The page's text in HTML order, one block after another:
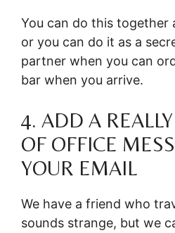
You can do this together
or you can do it as a
partner when you can
bar when you arrive.
4. ADD A
OF OFFICE
YOUR EMAIL
We have a friend who
sounds strange, but we